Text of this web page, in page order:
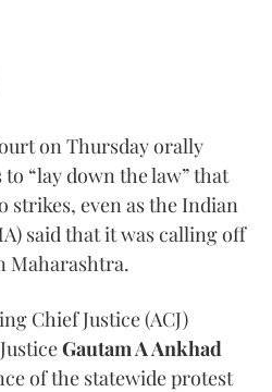
on Thursday orally
“lay down the law” that
strikes, even as the Indian
said that it was calling off
Maharashtra.
Chief Justice (ACJ)
Gautam A Ankhad
of the statewide protest